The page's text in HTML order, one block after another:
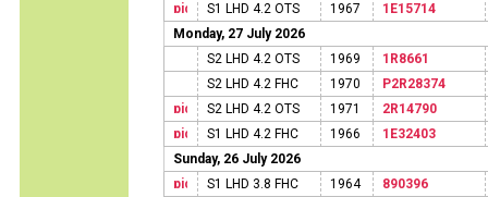
S1 LHD 4.2 OTS
1967
1E15714
Monday, 27 July 2026
S2 LHD 4.2 OTS
1969
1R8661
S2 LHD 4.2 FHC
1970
P2R28374
S2 LHD 4.2 OTS
1971
2R14790
S1 LHD 4.2 FHC
1966
1E32403
Sunday, 26 July 2026
S1 LHD 3.8 FHC
1964
890396